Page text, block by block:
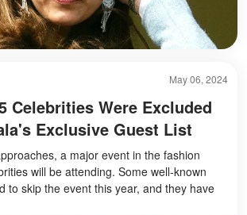
May 06, 2024
Celebrities Were Excluded
Exclusive Guest List
a major event in the fashion
will be attending. Some well-known
to skip the event this year, and they have